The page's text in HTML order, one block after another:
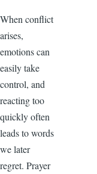
When conflict
arises,
emotions can
easily take
control, and
reacting too
quickly often
leads to words
we later
regret. Prayer